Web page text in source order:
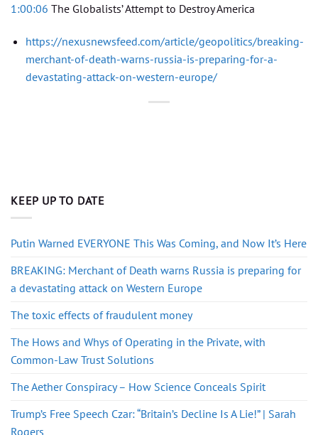
1:00:06 The Globalists’ Attempt to Destroy America
https://nexusnewsfeed.com/article/geopolitics/breaking-
merchant-of-death-warns-russia-is-preparing-for-a-
devastating-attack-on-western-europe/
KEEP UP TO DATE
Putin Warned EVERYONE This Was Coming, and Now It’s Here
BREAKING: Merchant of Death warns Russia is preparing for
a devastating attack on Western Europe
The toxic effects of fraudulent money
The Hows and Whys of Operating in the Private, with
Common-Law Trust Solutions
The Aether Conspiracy – How Science Conceals Spirit
Trump’s Free Speech Czar: “Britain’s Decline Is A Lie!” | Sarah
Rogers